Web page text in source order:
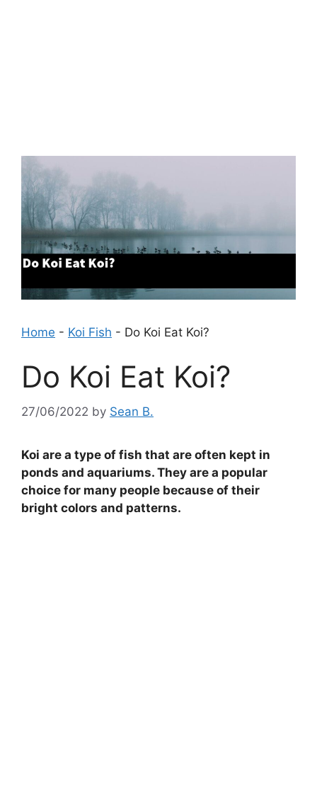
Home - Koi Fish - Do Koi Eat Koi?
Do Koi Eat Koi?
27/06/2022 by Sean B.
Koi are a type of fish that are often kept in
ponds and aquariums. They are a popular
choice for many people because of their
bright colors and patterns.